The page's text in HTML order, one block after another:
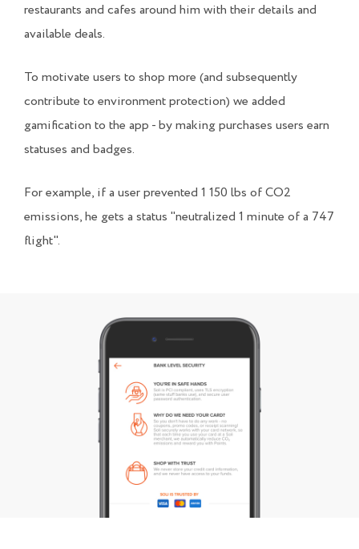
restaurants and cafes around him with their details and
available deals.
To motivate users to shop more (and subsequently
contribute to environment protection) we added
gamification to the app - by making purchases users earn
statuses and badges.
For example, if a user prevented 1 150 lbs of CO2
emissions, he gets a status "neutralized 1 minute of a 747
flight".